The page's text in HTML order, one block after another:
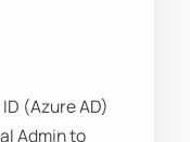
(Azure AD)
Admin to